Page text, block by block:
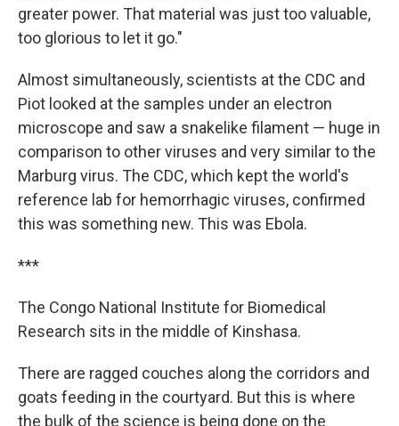
greater power. That material was just too valuable,
too glorious to let it go."
Almost simultaneously, scientists at the CDC and
Piot looked at the samples under an electron
microscope and saw a snakelike filament — huge in
comparison to other viruses and very similar to the
Marburg virus. The CDC, which kept the world's
reference lab for hemorrhagic viruses, confirmed
this was something new. This was Ebola.
***
The Congo National Institute for Biomedical
Research sits in the middle of Kinshasa.
There are ragged couches along the corridors and
goats feeding in the courtyard. But this is where
the bulk of the science is being done on the